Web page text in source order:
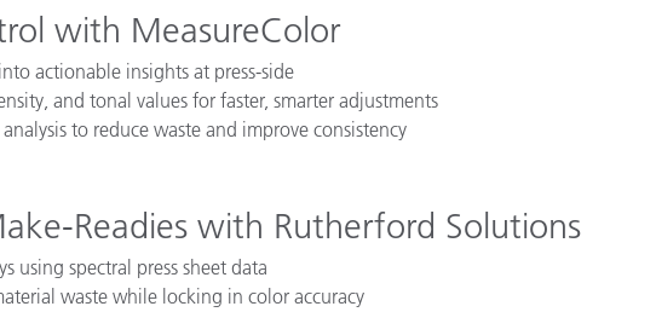
with MeasureColor
actionable insights at press-side
and tonal values for faster, smarter adjustments
to reduce waste and improve consistency
Readies with Rutherford Solutions
using spectral press sheet data
waste while locking in color accuracy